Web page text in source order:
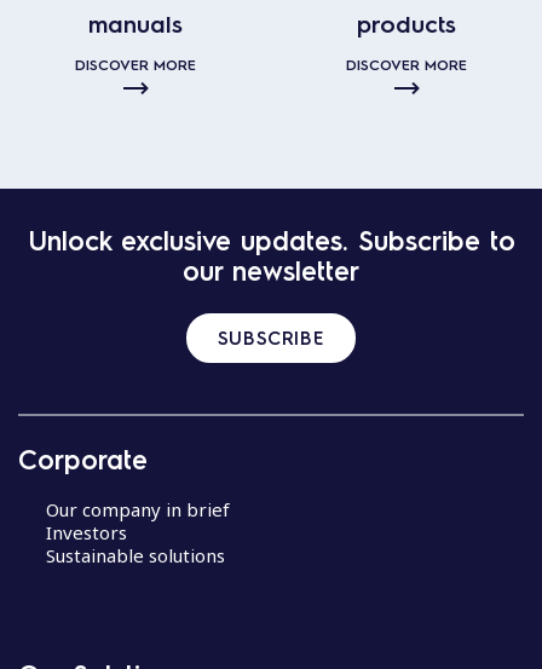
manuals
DISCOVER MORE
products
DISCOVER MORE
Unlock exclusive updates. Subscribe to
our newsletter
SUBSCRIBE
Corporate
Our company in brief
Investors
Sustainable solutions